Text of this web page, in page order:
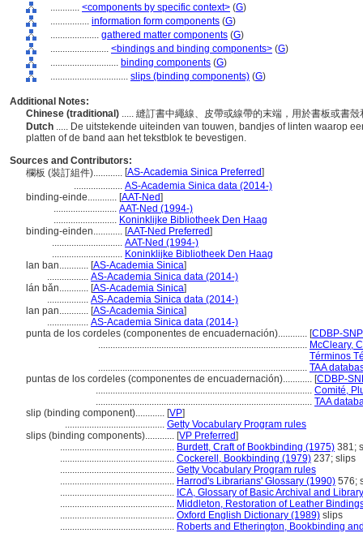
............ <components by specific context> (G)
................ information form components (G)
.................... gathered matter components (G)
........................ <bindings and binding components> (G)
............................ binding components (G)
................................ slips (binding components) (G)
Additional Notes:
Chinese (traditional) ..... 縫訂書中繩線、皮帶或線帶的末端，用於書板或書
Dutch ..... De uitstekende uiteinden van touwen, bandjes of linten waarop
platten of de band aan het tekstblok te bevestigen.
Sources and Contributors:
欄板 (裝訂組件)............ [AS-Academia Sinica Preferred]
.................... AS-Academia Sinica data (2014-)
binding-einde............ [AAT-Ned]
.......................... AAT-Ned (1994-)
.......................... Koninklijke Bibliotheek Den Haag
binding-einden............ [AAT-Ned Preferred]
............................. AAT-Ned (1994-)
............................. Koninklijke Bibliotheek Den Haag
lan ban............ [AS-Academia Sinica]
................. AS-Academia Sinica data (2014-)
lán bǎn............ [AS-Academia Sinica]
................. AS-Academia Sinica data (2014-)
lan pan............ [AS-Academia Sinica]
................. AS-Academia Sinica data (2014-)
punta de los cordeles (componentes de encuadernación)............ [CDBP-
...................................................................................... McCleary,
Términos
...................................................................................... TAA
puntas de los cordeles (componentes de encuadernación)............ [CDBP-
......................................................................................... Comité,
......................................................................................... TAA
slip (binding component)............ [VP]
......................................... Getty Vocabulary Program rules
slips (binding components)............ [VP Preferred]
............................................... Burdett, Craft of Bookbinding (1975) 381;
............................................... Cockerell, Bookbinding (1979) 237; slips
............................................... Getty Vocabulary Program rules
............................................... Harrod's Librarians' Glossary (1990) 576;
............................................... ICA, Glossary of Basic Archival and
............................................... Middleton, Restoration of Leather
............................................... Oxford English Dictionary (1989) slips
............................................... Roberts and Etherington, Bookbinding